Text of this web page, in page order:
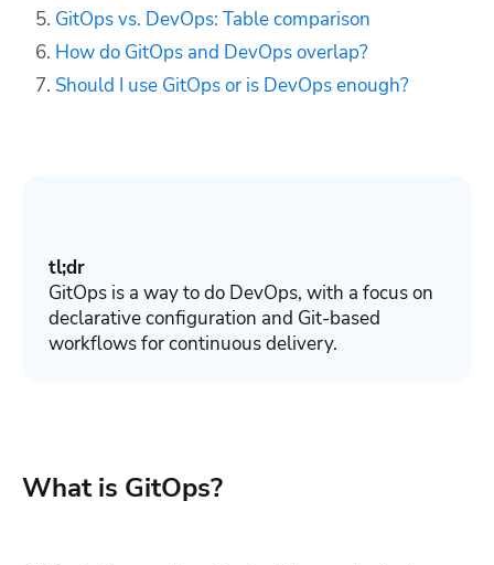
GitOps vs. DevOps: Table comparison
How do GitOps and DevOps overlap?
Should I use GitOps or is DevOps enough?
tl;dr
GitOps is a way to do DevOps, with a focus on
declarative configuration and Git-based
workflows for continuous delivery.
What is GitOps?